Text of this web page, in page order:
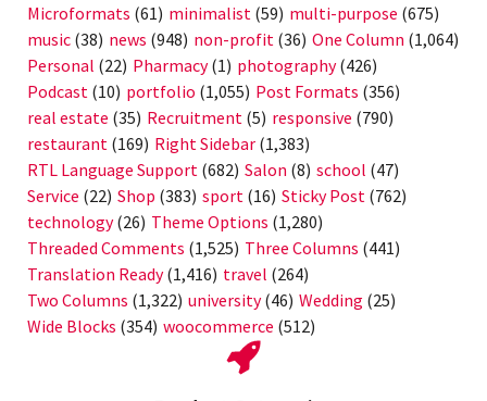
Microformats (61) minimalist (59) multi-purpose (675)
music (38) news (948) non-profit (36) One Column (1,064)
Personal (22) Pharmacy(1) photography(426)
Podcast (10) portfolio (1,055) Post Formats (356)
real estate (35) Recruitment (5) responsive (790)
restaurant (169) Right Sidebar (1,383)
RTL Language Support (682) Salon (8) school (47)
Service (22) Shop (383) sport (16) Sticky Post (762)
technology(26) Theme Options (1,280)
Threaded Comments (1,525) Three Columns (441)
Translation Ready(1,416) travel (264)
Two Columns (1,322) university(46) Wedding (25)
Wide Blocks (354) woocommerce (512)